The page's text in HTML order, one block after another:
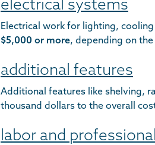
Electrical work for lighting,
$5,000 or more, depending on
additional features
Additional features like shelving,
thousand dollars to the overall
labor and